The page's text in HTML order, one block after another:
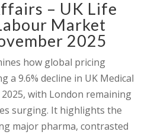
– UK Life
Market
2025
how global pricing
a 9.6% decline in UK Medical
with London remaining
surging. It highlights the
major pharma, contrasted